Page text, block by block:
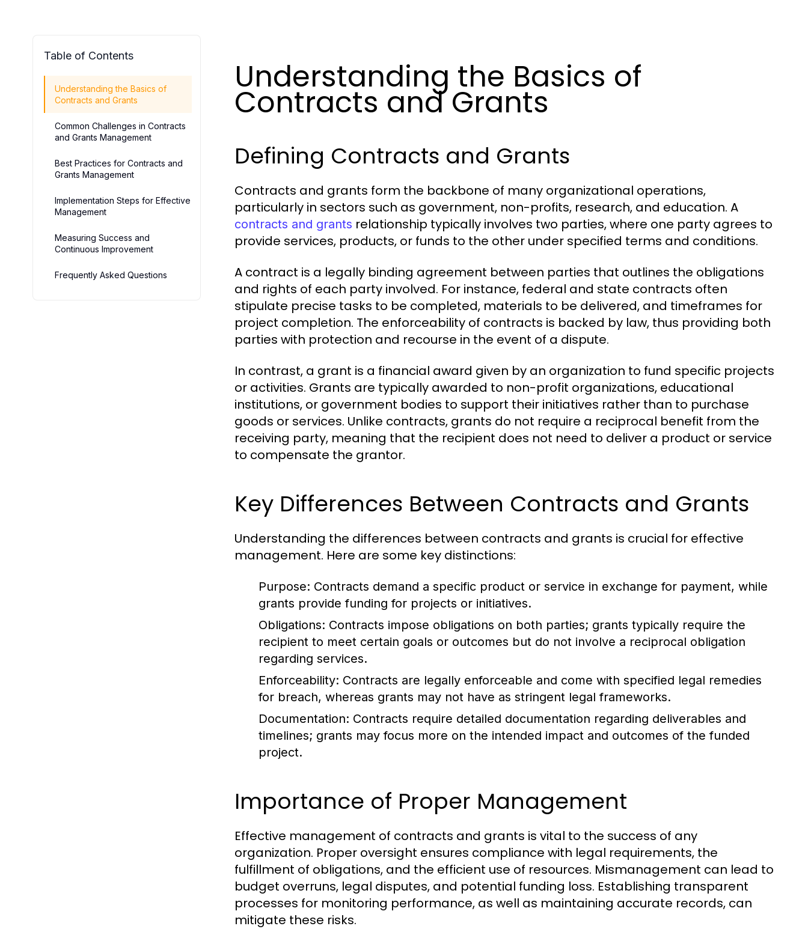
Table of Contents
Understanding the Basics of
Contracts and Grants
Common Challenges in Contracts
and Grants Management
Best Practices for Contracts and
Grants Management
Implementation Steps for Effective
Management
Measuring Success and
Continuous Improvement
Frequently Asked Questions
Understanding the Basics of
Contracts and Grants
Defining Contracts and Grants
Contracts and grants form the backbone of many organizational operations,
particularly in sectors such as government, non-profits, research, and education. A
contracts and grants relationship typically involves two parties, where one party agrees to
provide services, products, or funds to the other under specified terms and conditions.
A contract is a legally binding agreement between parties that outlines the obligations
and rights of each party involved. For instance, federal and state contracts often
stipulate precise tasks to be completed, materials to be delivered, and timeframes for
project completion. The enforceability of contracts is backed by law, thus providing both
parties with protection and recourse in the event of a dispute.
In contrast, a grant is a financial award given by an organization to fund specific projects
or activities. Grants are typically awarded to non-profit organizations, educational
institutions, or government bodies to support their initiatives rather than to purchase
goods or services. Unlike contracts, grants do not require a reciprocal benefit from the
receiving party, meaning that the recipient does not need to deliver a product or service
to compensate the grantor.
Key Differences Between Contracts and Grants
Understanding the differences between contracts and grants is crucial for effective
management. Here are some key distinctions:
Purpose: Contracts demand a specific product or service in exchange for payment, while
grants provide funding for projects or initiatives.
Obligations: Contracts impose obligations on both parties; grants typically require the
recipient to meet certain goals or outcomes but do not involve a reciprocal obligation
regarding services.
Enforceability: Contracts are legally enforceable and come with specified legal remedies
for breach, whereas grants may not have as stringent legal frameworks.
Documentation: Contracts require detailed documentation regarding deliverables and
timelines; grants may focus more on the intended impact and outcomes of the funded
project.
Importance of Proper Management
Effective management of contracts and grants is vital to the success of any
organization. Proper oversight ensures compliance with legal requirements, the
fulfillment of obligations, and the efficient use of resources. Mismanagement can lead to
budget overruns, legal disputes, and potential funding loss. Establishing transparent
processes for monitoring performance, as well as maintaining accurate records, can
mitigate these risks.